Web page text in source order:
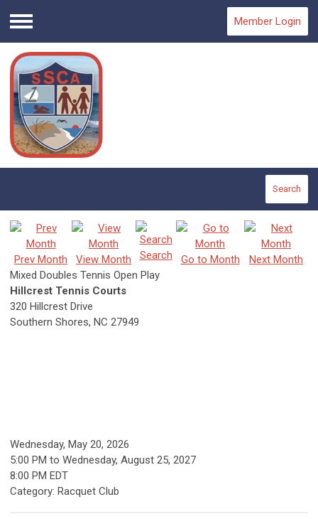
Menu
Member Login
Search
Prev Month View Month Search Go to Month
Next Month
Mixed Doubles Tennis Open Play
Hillcrest Tennis Courts
320 Hillcrest Drive
Southern Shores, NC 27949
Wednesday, May 20, 2026
5:00 PM to Wednesday, August 25, 2027
8:00 PM EDT
Category: Racquet Club